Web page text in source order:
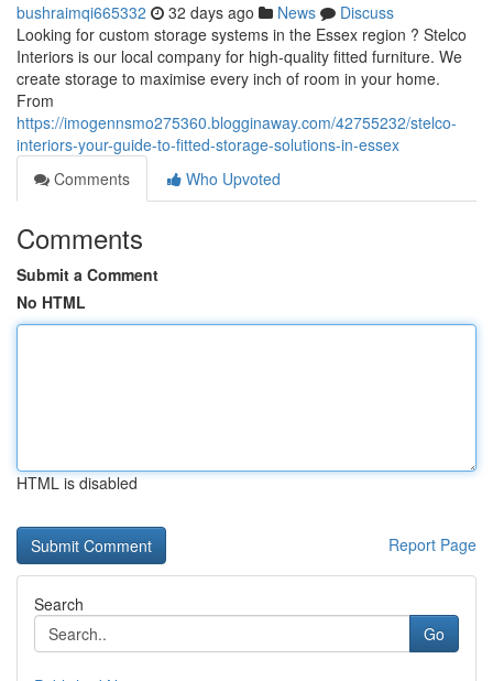
bushraimqi665332 32 days ago News
Discuss
Looking for custom storage systems in the Essex region ? Stelco
Interiors is our local company for high-quality fitted furniture. We
create storage to maximise every inch of room in your home.
From
https://imogennsmo275360.blogginaway.com/42755232/stelco-
interiors-your-guide-to-fitted-storage-solutions-in-essex
Comments
Who Upvoted
Comments
Submit a Comment
No HTML
HTML is disabled
Report Page
Search
Go